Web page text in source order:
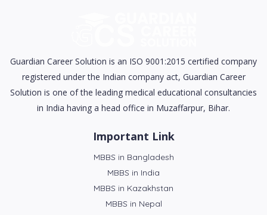
Guardian Career Solution is an ISO 9001:2015 certified company
registered under the Indian company act, Guardian Career
Solution is one of the leading medical educational consultancies
in India having a head office in Muzaffarpur, Bihar.
Important Link
MBBS in Bangladesh
MBBS in India
MBBS in Kazakhstan
MBBS in Nepal